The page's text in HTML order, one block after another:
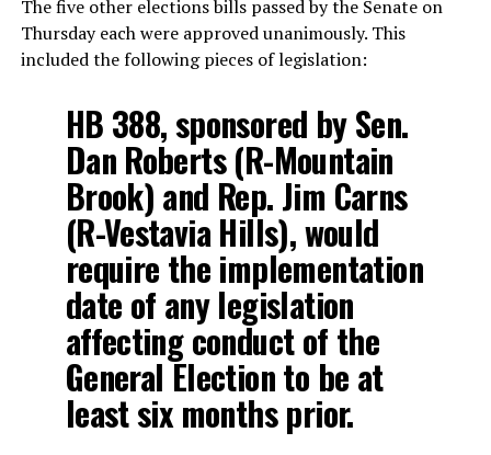
The five other elections bills passed by the Senate on
Thursday each were approved unanimously. This
included the following pieces of legislation:
HB 388, sponsored by Sen.
Dan Roberts (R-Mountain
Brook) and Rep. Jim Carns
(R-Vestavia Hills), would
require the implementation
date of any legislation
affecting conduct of the
General Election to be at
least six months prior.